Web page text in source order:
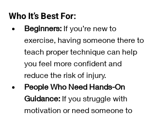
Who It’s Best For:
Beginners: If you’re new to
exercise, having someone there to
teach proper technique can help
you feel more confident and
reduce the risk of injury.
People Who Need Hands-On
Guidance: If you struggle with
motivation or need someone to